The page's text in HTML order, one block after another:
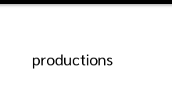
productions